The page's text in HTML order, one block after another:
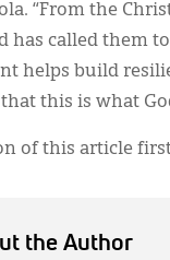
“From the
has called them
helps build
this is what
of this article
the Author